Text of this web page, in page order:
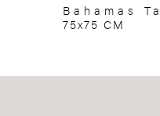
Bahamas
75x75 CM